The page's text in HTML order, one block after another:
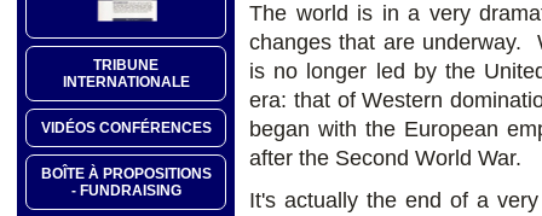
TRIBUNE
INTERNATIONALE
VIDÉOS CONFÉRENCES
BOÎTE À PROPOSITIONS
- FUNDRAISING
The world is in a very
changes that are underway.
is no longer led by the
era: that of Western
began with the European
after the Second World War.
It's actually the end of a